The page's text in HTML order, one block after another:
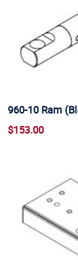
960-10 Ram
$153.00